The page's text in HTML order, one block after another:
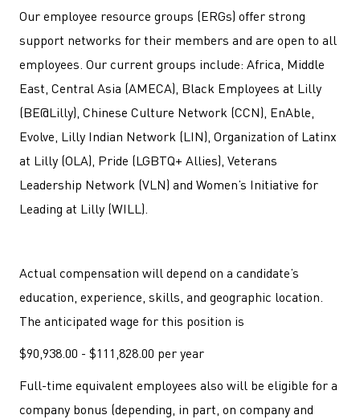
Our employee resource groups (ERGs) offer strong
support networks for their members and are open to all
employees. Our current groups include: Africa, Middle
East, Central Asia (AMECA), Black Employees at Lilly
(BE@Lilly), Chinese Culture Network (CCN), EnAble,
Evolve, Lilly Indian Network (LIN), Organization of Latinx
at Lilly (OLA), Pride (LGBTQ+ Allies), Veterans
Leadership Network (VLN) and Women’s Initiative for
Leading at Lilly (WILL).
Actual compensation will depend on a candidate’s
education, experience, skills, and geographic location.
The anticipated wage for this position is
$90,938.00 - $111,828.00 per year
Full-time equivalent employees also will be eligible for a
company bonus (depending, in part, on company and